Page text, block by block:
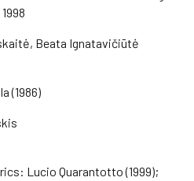
1998
Beata Ignatavičiūtė
(1986)
Lucio Quarantotto (1999);